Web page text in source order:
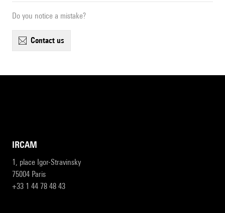
Do you notice a mistake?
contact us
IRCAM
1, place Igor-Stravinsky
75004 Paris
+33 1 44 78 48 43